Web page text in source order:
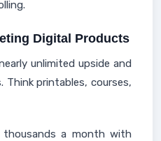
Digital Products
unlimited upside and
Think printables, courses,
a month with